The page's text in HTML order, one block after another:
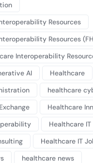
Resources
Resources
Interoperability
AI
Healthcare
healthcare
Healthcare
Healthcare IT
Healthcare IT
healthcare news